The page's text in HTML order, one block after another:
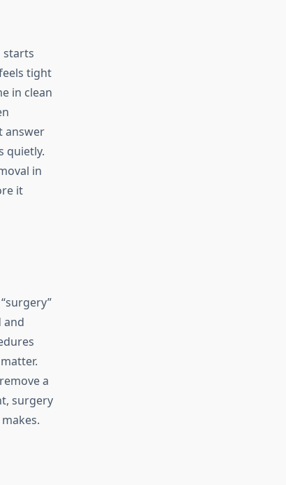
starts
tight
in clean
answer
quietly.
in
it
and
a
surgery